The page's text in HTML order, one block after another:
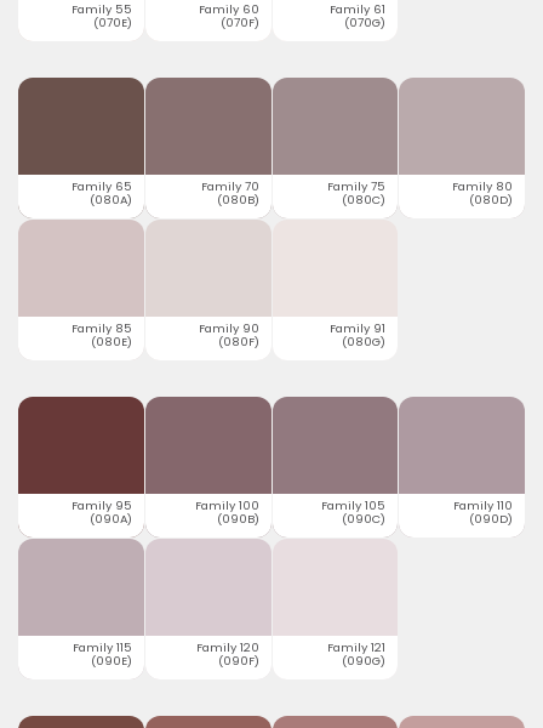
Family 55
(070E)
Family 60
(070F)
Family 61
(070G)
Family 65
(080A)
Family 70
(080B)
Family 75
(080C)
Family 80
(080D)
Family 85
(080E)
Family 90
(080F)
Family 91
(080G)
Family 95
(090A)
Family 100
(090B)
Family 105
(090C)
Family 110
(090D)
Family 115
(090E)
Family 120
(090F)
Family 121
(090G)